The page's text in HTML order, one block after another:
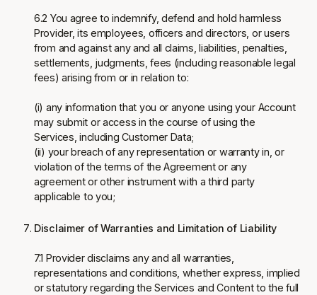
6.2 You agree to indemnify, defend and hold harmless
Provider, its employees, officers and directors, or users
from and against any and all claims, liabilities, penalties,
settlements, judgments, fees (including reasonable legal
fees) arising from or in relation to:
(i) any information that you or anyone using your Account
may submit or access in the course of using the
Services, including Customer Data;
(ii) your breach of any representation or warranty in, or
violation of the terms of the Agreement or any
agreement or other instrument with a third party
applicable to you;
Disclaimer of Warranties and Limitation of Liability
7.1 Provider disclaims any and all warranties,
representations and conditions, whether express, implied
or statutory regarding the Services and Content to the full